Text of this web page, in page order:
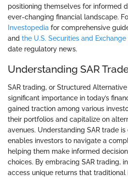
positioning themselves for informed
ever-changing financial landscape.
Investopedia for comprehensive
and the U.S. Securities and
date regulatory news.
Understanding SAR
SAR trading, or Structured
significant importance in today’s
gained traction among various
their portfolios and capitalize on
avenues. Understanding SAR trade
enables investors to navigate a
helping them make informed
choices. By embracing SAR trading,
access unique returns that